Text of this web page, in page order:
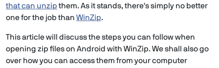
that can unzipthem. As it stands, there's simply no better
one for the job than WinZip.
This article will discuss the steps you can follow when
opening zip files on Android with WinZip. We shall also go
over how you can access them from your computer